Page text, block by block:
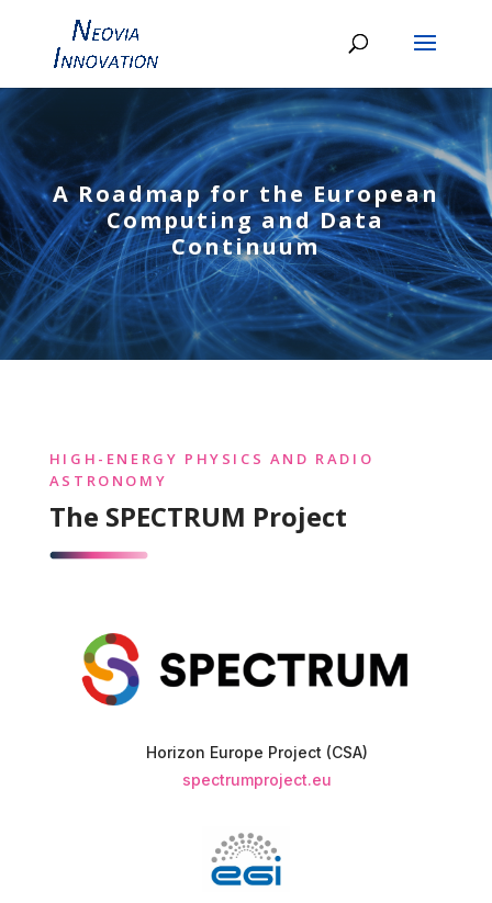
A Roadmap for the European
Computing and Data
Continuum
HIGH-ENERGY PHYSICS AND RADIO
ASTRONOMY
The SPECTRUM Project
Horizon Europe Project (CSA)
spectrumproject.eu